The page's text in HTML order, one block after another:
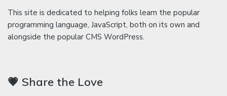
This site is dedicated to helping folks learn the popular
programming language, JavaScript, both on its own and
alongside the popular CMS WordPress.
💗 Share the Love